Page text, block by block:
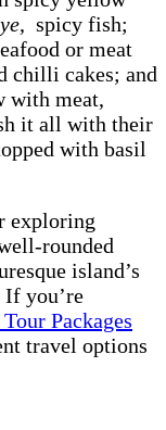
, spicy fish;
or meat
chilli cakes; and
with meat,
it all with their
with basil
exploring
rounded
island’s
If you’re
Packages
travel options